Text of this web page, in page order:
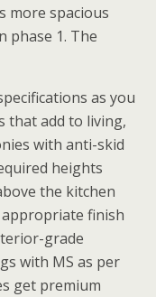
more spacious
phase 1. The
as you
that add to living,
with anti-skid
heights
the kitchen
finish
grade
with MS as per
get premium